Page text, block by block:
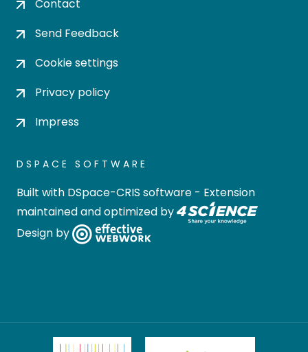
Contact
Send Feedback
Cookie settings
Privacy policy
Impress
DSPACE SOFTWARE
Built with DSpace-CRIS software - Extension
maintained and optimized by
Design by